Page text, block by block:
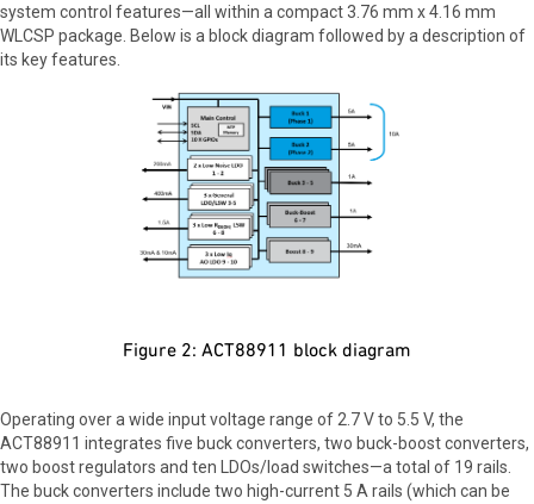
system control features—all within a compact 3.76 mm x 4.16 mm
WLCSP package. Below is a block diagram followed by a description of
its key features.
Figure 2: ACT88911 block diagram
Operating over a wide input voltage range of 2.7 V to 5.5 V, the
ACT88911 integrates five buck converters, two buck-boost converters,
two boost regulators and ten LDOs/load switches—a total of 19 rails.
The buck converters include two high-current 5 A rails (which can be